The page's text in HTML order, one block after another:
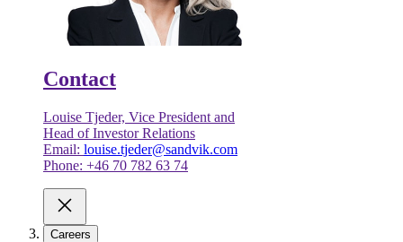
Contact
Louise Tjeder, Vice President and
Head of Investor Relations
Email: louise.tjeder@sandvik.com
Phone: +46 70 782 63 74
Careers